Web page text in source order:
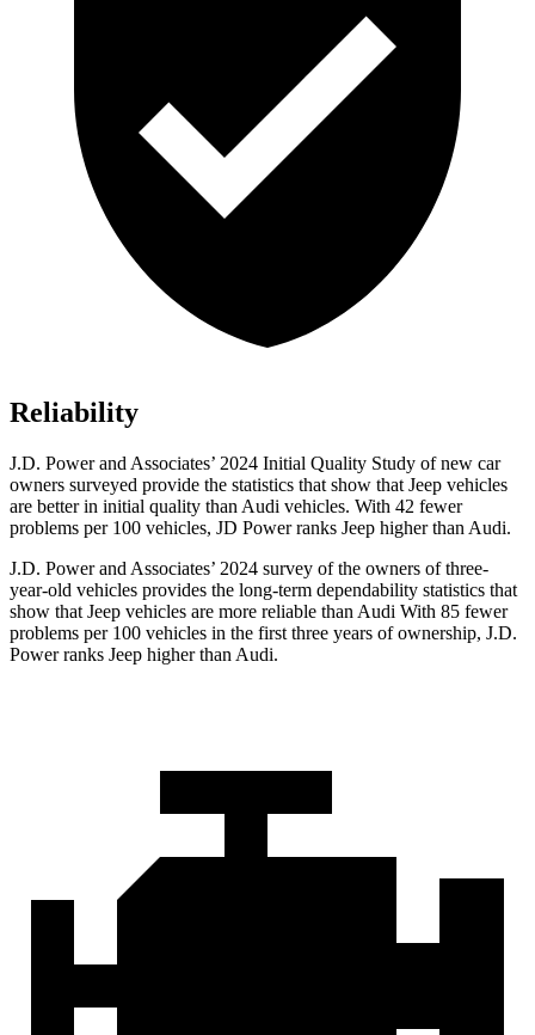
Reliability
J.D. Power and Associates’ 2024 Initial Quality Study of new car
owners surveyed provide the statistics that show that Jeep vehicles
are better in initial quality than Audi vehicles. With 42 fewer
problems per 100 vehicles, JD Power ranks Jeep higher than Audi.
J.D. Power and Associates’ 2024 survey of the owners of three-
year-old vehicles provides the long-term dependability statistics that
show that Jeep vehicles are more reliable than Audi With 85 fewer
problems per 100 vehicles in the first three years of ownership, J.D.
Power ranks Jeep higher than Audi.